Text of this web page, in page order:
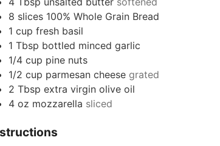
8 slices 100% Whole Grain Bread
1 cup fresh basil
1 Tbsp bottled minced garlic
1/4 cup pine nuts
1/2 cup parmesan cheese grated
2 Tbsp extra virgin olive oil
4 oz mozzarella sliced